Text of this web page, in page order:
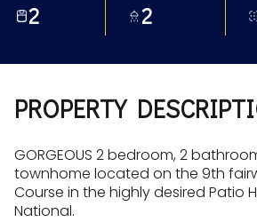
2 2
PROPERTY
GORGEOUS 2 bedroom, 2
townhome located on the 9th
Course in the highly desired Patio
National.